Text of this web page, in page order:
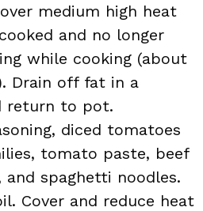
medium high heat
and no longer
while cooking (about
Drain off fat in a
return to pot.
diced tomatoes
tomato paste, beef
spaghetti noodles.
Cover and reduce heat